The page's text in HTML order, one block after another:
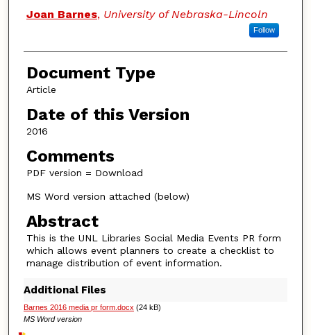
Authors
Joan Barnes, University of Nebraska-Lincoln
Follow
Document Type
Article
Date of this Version
2016
Comments
PDF version = Download
MS Word version attached (below)
Abstract
This is the UNL Libraries Social Media Events PR form
which allows event planners to create a checklist to
manage distribution of event information.
Additional Files
Barnes 2016 media pr form.docx (24 kB)
MS Word version